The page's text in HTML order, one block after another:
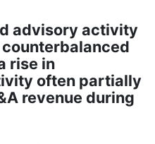
advisory activity
rise in
often partially
revenue during